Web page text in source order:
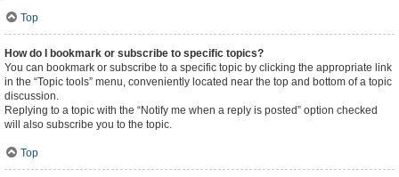
Top
How do I bookmark or subscribe to specific topics?
You can bookmark or subscribe to a specific topic by clicking the appropriate link
in the “Topic tools” menu, conveniently located near the top and bottom of a topic
discussion.
Replying to a topic with the “Notify me when a reply is posted” option checked
will also subscribe you to the topic.
Top